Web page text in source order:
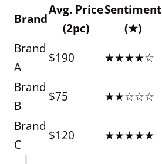
Brand
Avg. Price
(2pc)
Sentiment
(★)
Brand
A
$190 ★★★★☆
Brand
B
$75 ★★☆☆☆
Brand
C
$120 ★★★★★